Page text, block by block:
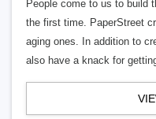
People come to us to build
the first time. PaperStreet
aging ones. In addition to
also have a knack for